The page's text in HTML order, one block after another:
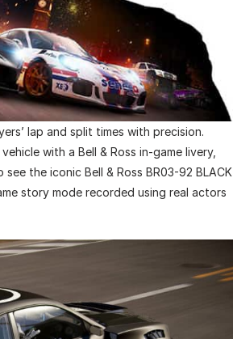
lap and split times with precision.
with a Bell & Ross in-game livery,
the iconic Bell & Ross BR03-92 BLACK
story mode recorded using real actors